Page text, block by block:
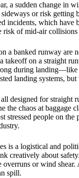
a sudden change in
or risk
which have
of mid-air collisions
a banked runway are
takeoff on a straight
during
landing systems,
designed for straight
chaos at baggage
people on
is a logistical and
creatively about
or wind shear.
spill.